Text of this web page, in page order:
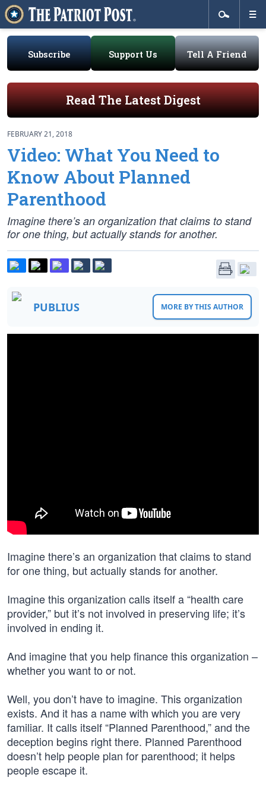
Subscribe Support Us Tell A Friend
Read The Latest Digest
FEBRUARY 21, 2018
Video: What You Need to
Know About Planned
Parenthood
Imagine there’s an organization that claims to stand
for one thing, but actually stands for another.
PUBLIUS MORE BY THIS AUTHOR
Imagine there’s an organization that claims to stand
for one thing, but actually stands for another.
Imagine this organization calls itself a “health care
provider,” but it’s not involved in preserving life; it’s
involved in ending it.
And imagine that you help finance this organization –
whether you want to or not.
Well, you don’t have to imagine. This organization
exists. And it has a name with which you are very
familiar. It calls itself “Planned Parenthood,” and the
deception begins right there. Planned Parenthood
doesn’t help people plan for parenthood; it helps
people escape it.